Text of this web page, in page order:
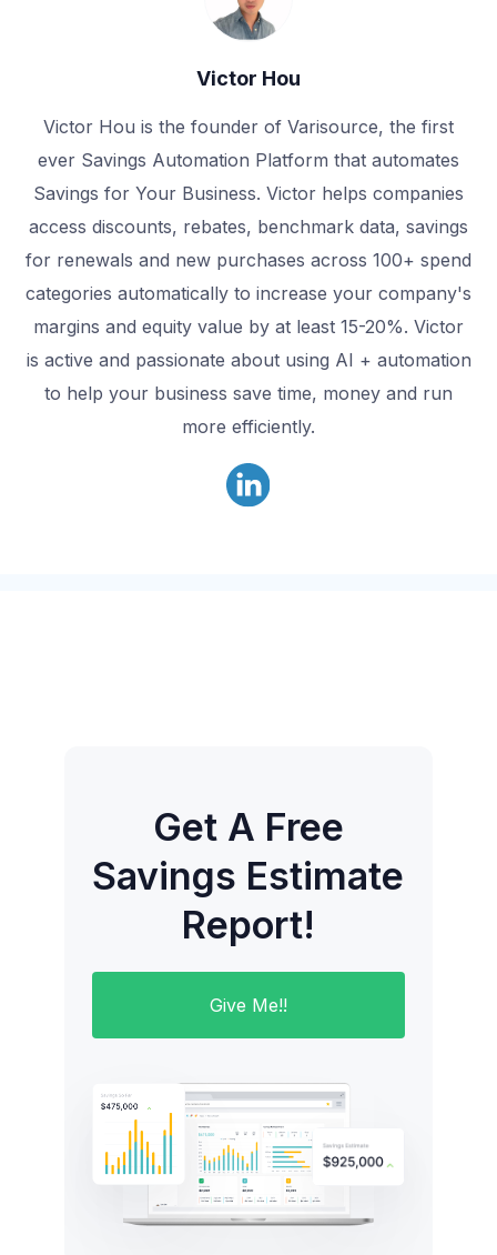
Victor Hou
Victor Hou is the founder of Varisource, the first
ever Savings Automation Platform that automates
Savings for Your Business. Victor helps companies
access discounts, rebates, benchmark data, savings
for renewals and new purchases across 100+ spend
categories automatically to increase your company's
margins and equity value by at least 15-20%. Victor
is active and passionate about using AI + automation
to help your business save time, money and run
more efficiently.
Get A Free
Savings Estimate
Report!
Give Me!!